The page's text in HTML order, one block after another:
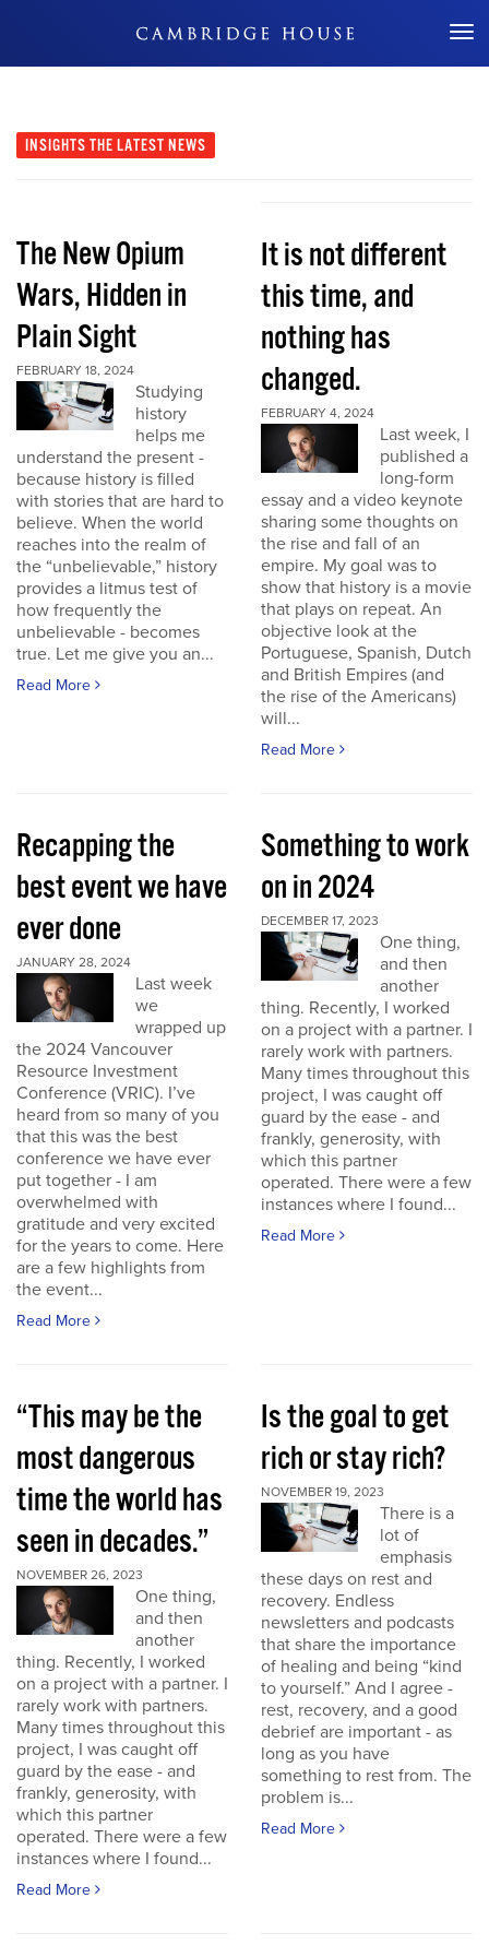
Don't Miss Out
INSIGHTS THE LATEST NEWS
The New Opium
Wars, Hidden in
Plain Sight
FEBRUARY 18, 2024
Studying
history
helps me
understand the present -
because history is filled
with stories that are hard to
believe. When the world
reaches into the realm of
the “unbelievable,” history
provides a litmus test of
how frequently the
unbelievable - becomes
true. Let me give you an...
Read More
It is not different
this time, and
nothing has
changed.
FEBRUARY 4, 2024
Last week, I
published a
long-form
essay and a video keynote
sharing some thoughts on
the rise and fall of an
empire. My goal was to
show that history is a movie
that plays on repeat. An
objective look at the
Portuguese, Spanish, Dutch
and British Empires (and
the rise of the Americans)
will...
Read More
Recapping the
best event we have
ever done
JANUARY 28, 2024
Last week
we
wrapped up
the 2024 Vancouver
Resource Investment
Conference (VRIC). I’ve
heard from so many of you
that this was the best
conference we have ever
put together - I am
overwhelmed with
gratitude and very excited
for the years to come. Here
are a few highlights from
the event...
Read More
Something to work
on in 2024
DECEMBER 17, 2023
One thing,
and then
another
thing. Recently, I worked
on a project with a partner. I
rarely work with partners.
Many times throughout this
project, I was caught off
guard by the ease - and
frankly, generosity, with
which this partner
operated. There were a few
instances where I found...
Read More
“This may be the
most dangerous
time the world has
seen in decades.”
NOVEMBER 26, 2023
One thing,
and then
another
thing. Recently, I worked
on a project with a partner. I
rarely work with partners.
Many times throughout this
project, I was caught off
guard by the ease - and
frankly, generosity, with
which this partner
operated. There were a few
instances where I found...
Read More
Is the goal to get
rich or stay rich?
NOVEMBER 19, 2023
There is a
lot of
emphasis
these days on rest and
recovery. Endless
newsletters and podcasts
that share the importance
of healing and being “kind
to yourself.” And I agree -
rest, recovery, and a good
debrief are important - as
long as you have
something to rest from. The
problem is...
Read More